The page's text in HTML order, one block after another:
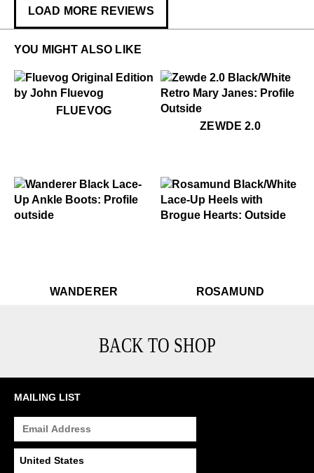
LOAD MORE REVIEWS
YOU MIGHT ALSO LIKE
FluevogFLUEVOG
Zewde 2.0ZEWDE 2.0
Wanderer
WANDERER ROSAMUND
BACK TO SHOP
MAILING LIST